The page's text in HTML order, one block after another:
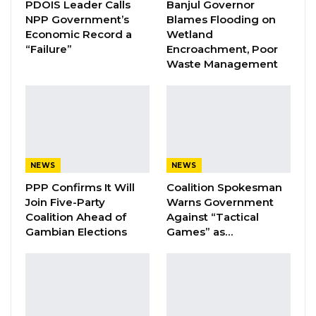
by the GTU, the general public is hereby
informed that, the Government of The Gambia
through the National Security Council and the
Executive, have approved the agreements
1. General increment of transport fares in all
the approved routes nation-wide
2. Reduction of tariff at the Sene-Gambia
Bridge
PDOIS Leader Calls
NPP Government’s
Economic Record a
“Failure”
Banjul Governor
Blames Flooding on
Wetland
Encroachment, Poor
Waste Management
NEWS
PPP Confirms It Will
Join Five-Party
Coalition Ahead of
Gambian Elections
NEWS
Coalition Spokesman
Warns Government
Against “Tactical
Games” as…